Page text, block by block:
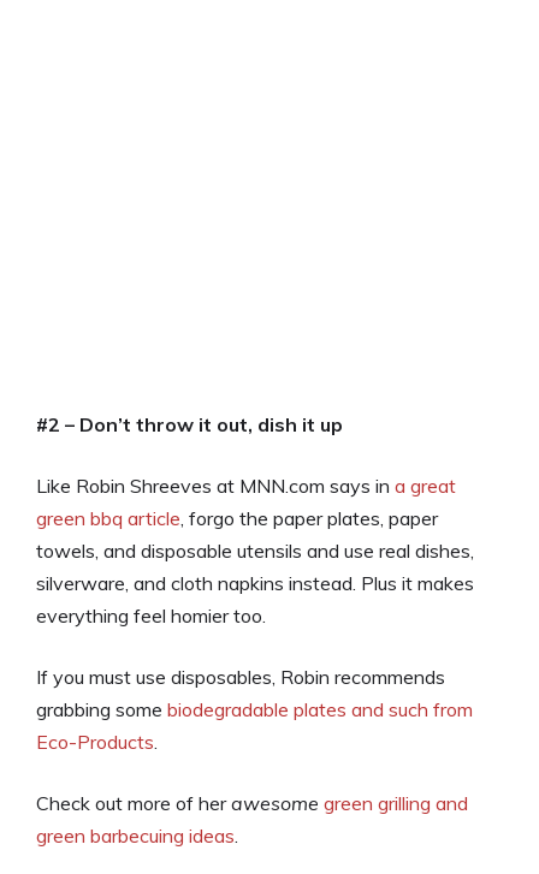
#2 – Don’t throw it out, dish it up
Like Robin Shreeves at MNN.com says in a great
green bbq article , forgo the paper plates, paper
towels, and disposable utensils and use real dishes,
silverware, and cloth napkins instead. Plus it makes
everything feel homier too.
If you must use disposables, Robin recommends
grabbing some biodegradable plates and such from
Eco-Products
Check out more of herawesome green grilling and
green barbecuing ideas